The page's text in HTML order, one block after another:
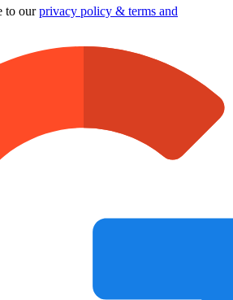
to ourprivacy policy & terms and